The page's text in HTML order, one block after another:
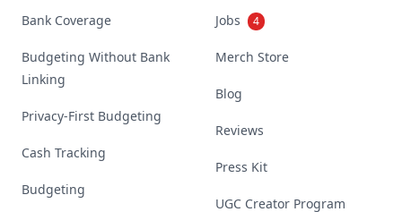
Bank Coverage
Budgeting Without Bank
Linking
Privacy-First Budgeting
Cash Tracking
Budgeting
Jobs 4
Merch Store
Blog
Reviews
Press Kit
UGC Creator Program